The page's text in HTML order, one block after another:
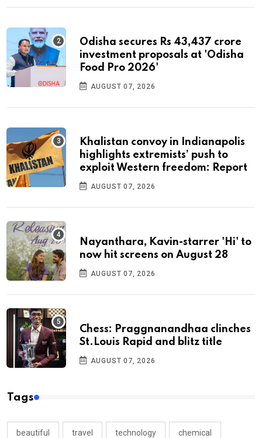
Odisha secures Rs 43,437 crore
investment proposals at 'Odisha
Food Pro 2026'
AUGUST 07, 2026
Khalistan convoy in Indianapolis
highlights extremists’ push to
exploit Western freedom: Report
AUGUST 07, 2026
Nayanthara, Kavin-starrer 'Hi' to
now hit screens on August 28
AUGUST 07, 2026
Chess: Praggnanandhaa clinches
St.Louis Rapid and blitz title
AUGUST 07, 2026
Tags
beautiful travel technology chemical